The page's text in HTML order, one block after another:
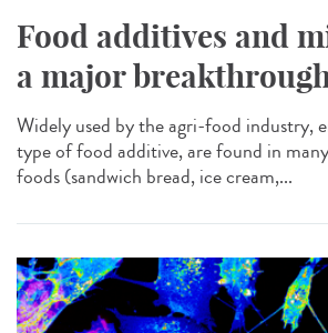
Food additives and
a major
Widely used by the agri-food industry,
type of food additive, are found in
foods (sandwich bread, ice cream,...